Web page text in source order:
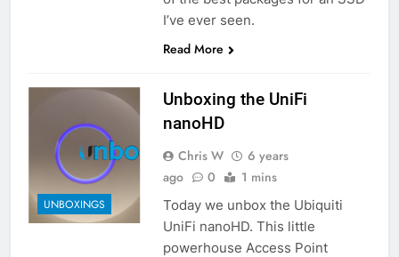
I’ve ever seen.
Read More
UNBOXINGS
Unboxing the UniFi
nanoHD
Chris W
6 years
ago
0 1 mins
Today we unbox the Ubiquiti
UniFi nanoHD. This little
powerhouse Access Point